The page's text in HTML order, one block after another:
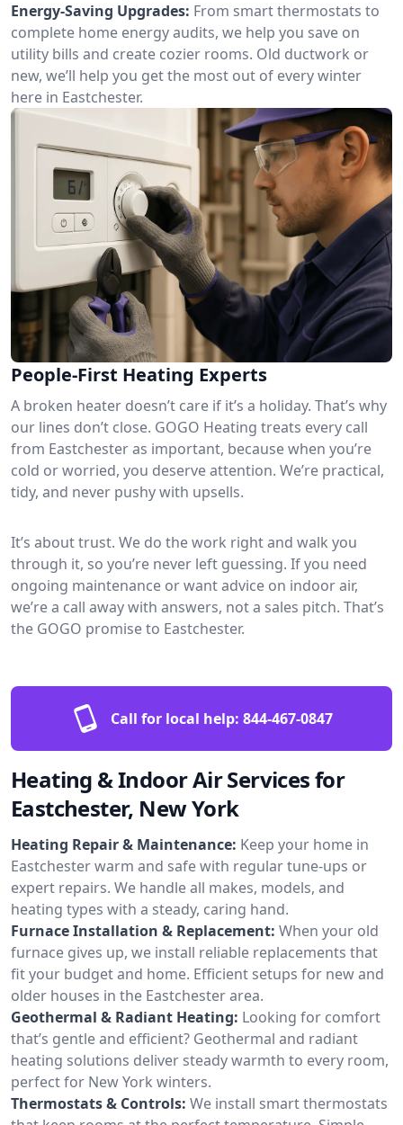
Energy-Saving Upgrades: From smart thermostats to
complete home energy audits, we help you save on
utility bills and create cozier rooms. Old ductwork or
new, we’ll help you get the most out of every winter
here in Eastchester.
People-First Heating Experts
A broken heater doesn’t care if it’s a holiday. That’s why
our lines don’t close. GOGO Heating treats every call
from Eastchester as important, because when you’re
cold or worried, you deserve attention. We’re practical,
tidy, and never pushy with upsells.
It’s about trust. We do the work right and walk you
through it, so you’re never left guessing. If you need
ongoing maintenance or want advice on indoor air,
we’re a call away with answers, not a sales pitch. That’s
the GOGO promise to Eastchester.
Call for local help: 844-467-0847
Heating & Indoor Air Services for
Eastchester, New York
Heating Repair & Maintenance: Keep your home in
Eastchester warm and safe with regular tune-ups or
expert repairs. We handle all makes, models, and
heating types with a steady, caring hand.
Furnace Installation & Replacement: When your old
furnace gives up, we install reliable replacements that
fit your budget and home. Efficient setups for new and
older houses in the Eastchester area.
Geothermal & Radiant Heating: Looking for comfort
that’s gentle and efficient? Geothermal and radiant
heating solutions deliver steady warmth to every room,
perfect for New York winters.
Thermostats & Controls: We install smart thermostats